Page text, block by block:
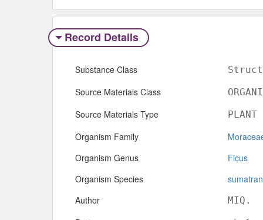
Record Details
Substance Class
Source Materials Class
Source Materials Type PLANT
Organism Family
Organism Genus
Ficus
Organism Species
Author
MIQ.